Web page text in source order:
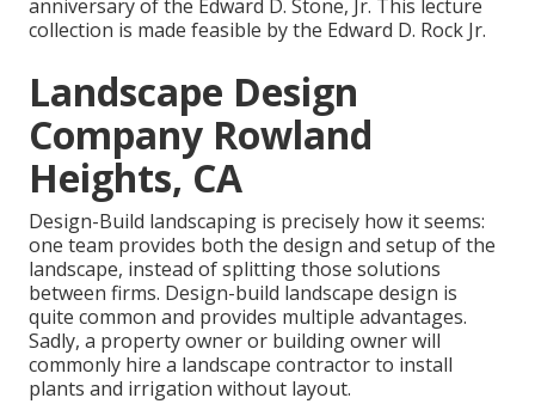
anniversary of the Edward D. Stone, Jr. This lecture
collection is made feasible by the Edward D. Rock Jr.
Landscape Design
Company Rowland
Heights, CA
Design-Build landscaping is precisely how it seems:
one team provides both the design and setup of the
landscape, instead of splitting those solutions
between firms. Design-build landscape design is
quite common and provides multiple advantages.
Sadly, a property owner or building owner will
commonly hire a landscape contractor to install
plants and irrigation without layout.